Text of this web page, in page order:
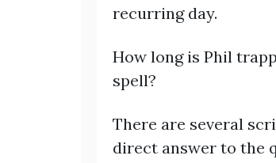
recurring day.
How long is Phil
spell?
There are several
direct answer to the